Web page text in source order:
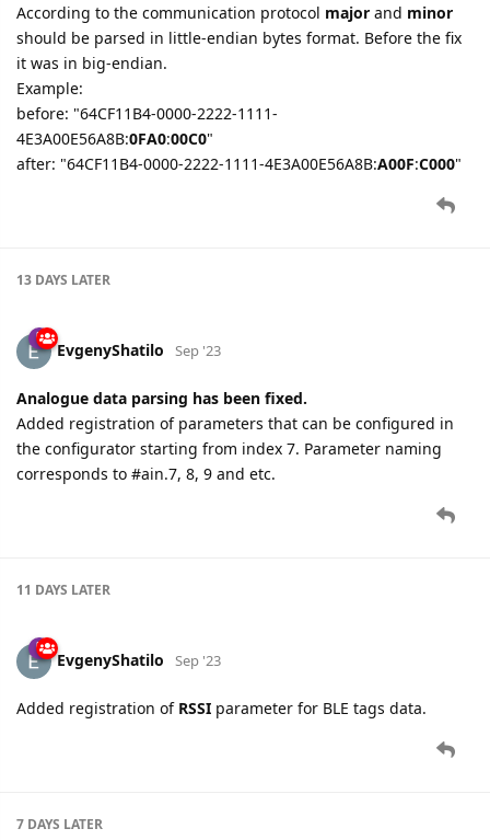
According to the communication protocol major and minor
should be parsed in little-endian bytes format. Before the fix
it was in big-endian.
Example:
before: "64CF11B4-0000-2222-1111-
4E3A00E56A8B:0FA0:00C0"
after: "64CF11B4-0000-2222-1111-4E3A00E56A8B:A00F:C000"
13 DAYS LATER
EvgenyShatilo Sep '23
Analogue data parsing has been fixed.
Added registration of parameters that can be configured in
the configurator starting from index 7. Parameter naming
corresponds to #ain.7, 8, 9 and etc.
11 DAYS LATER
EvgenyShatilo Sep '23
Added registration of RSSI parameter for BLE tags data.
7 DAYS LATER